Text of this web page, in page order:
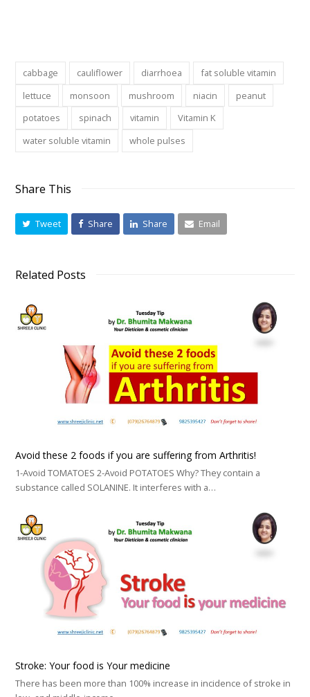
cabbage cauliflower diarrhoea
fat soluble vitamin
lettuce
monsoon mushroom niacin
peanut
potatoes
spinach vitamin
Vitamin K
water soluble vitamin
whole pulses
Share This
Tweet Share Share Email
Related Posts
Avoid these 2 foods if you are suffering from Arthritis!
1-Avoid TOMATOES 2-Avoid POTATOES Why? They contain a
substance called SOLANINE. It interferes with a…
Stroke: Your food is Your medicine
There has been more than 100% increase in incidence of stroke in